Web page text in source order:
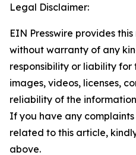
Legal Disclaimer:
EIN Presswire provides
without warranty of any
responsibility or liability
images, videos, licenses,
reliability of the
If you have any
related to this article,
above.